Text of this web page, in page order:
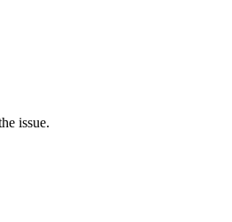
issue.